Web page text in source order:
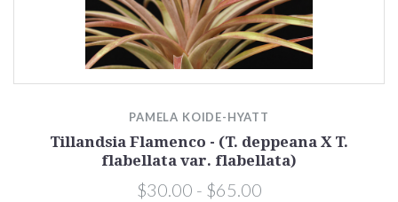
PAMELA KOIDE-HYATT
Tillandsia Flamenco - (T. deppeana X T.
flabellata var. flabellata)
$30.00 - $65.00